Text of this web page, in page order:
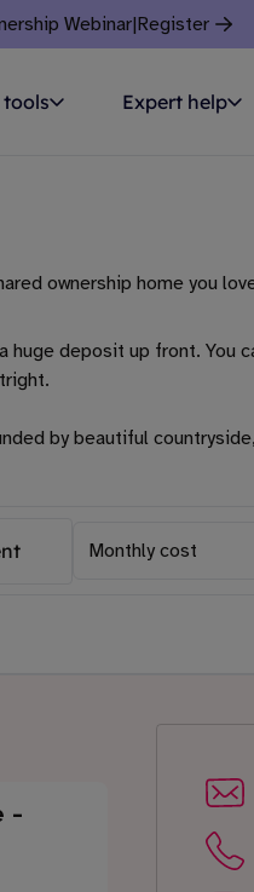
Webinar|Register
tools Expert help
ownership home you
deposit up front. You
by beautiful
Monthly cost
-